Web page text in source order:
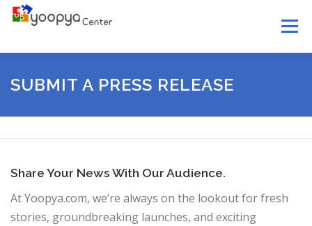
Skip
Menu
HOME ABOUT US SERVICES LEGAL
SUBMIT A PRESS RELEASE
Share Your News With Our Audience.
At Yoopya.com, we’re always on the lookout for fresh
stories, groundbreaking launches, and exciting